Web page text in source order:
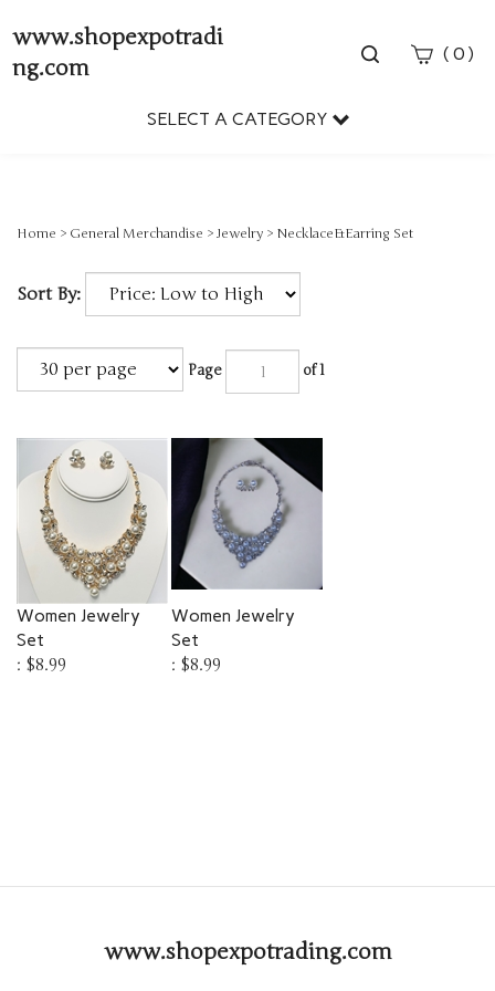
www.shopexpotradi
ng.com
Toggle
( 0 )
SELECT A CATEGORY
Home > General Merchandise > Jewelry > Necklace&Earring Set
Sort By:
Page of 1
Women Jewelry
Set
$8.99
Women Jewelry
Set
$8.99
www.shopexpotrading.com